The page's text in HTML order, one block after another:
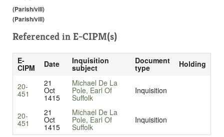
(Parish/vill)
(Parish/vill)
Referenced in E-CIPM(s)
E-
CIPM Date Inquisition
subject
Document
type Holding
20-
451
21
Oct
1415
Michael De La
Pole, Earl Of
Suffolk
Inquisition
20-
451
21
Oct
1415
Michael De La
Pole, Earl Of
Suffolk
Inquisition